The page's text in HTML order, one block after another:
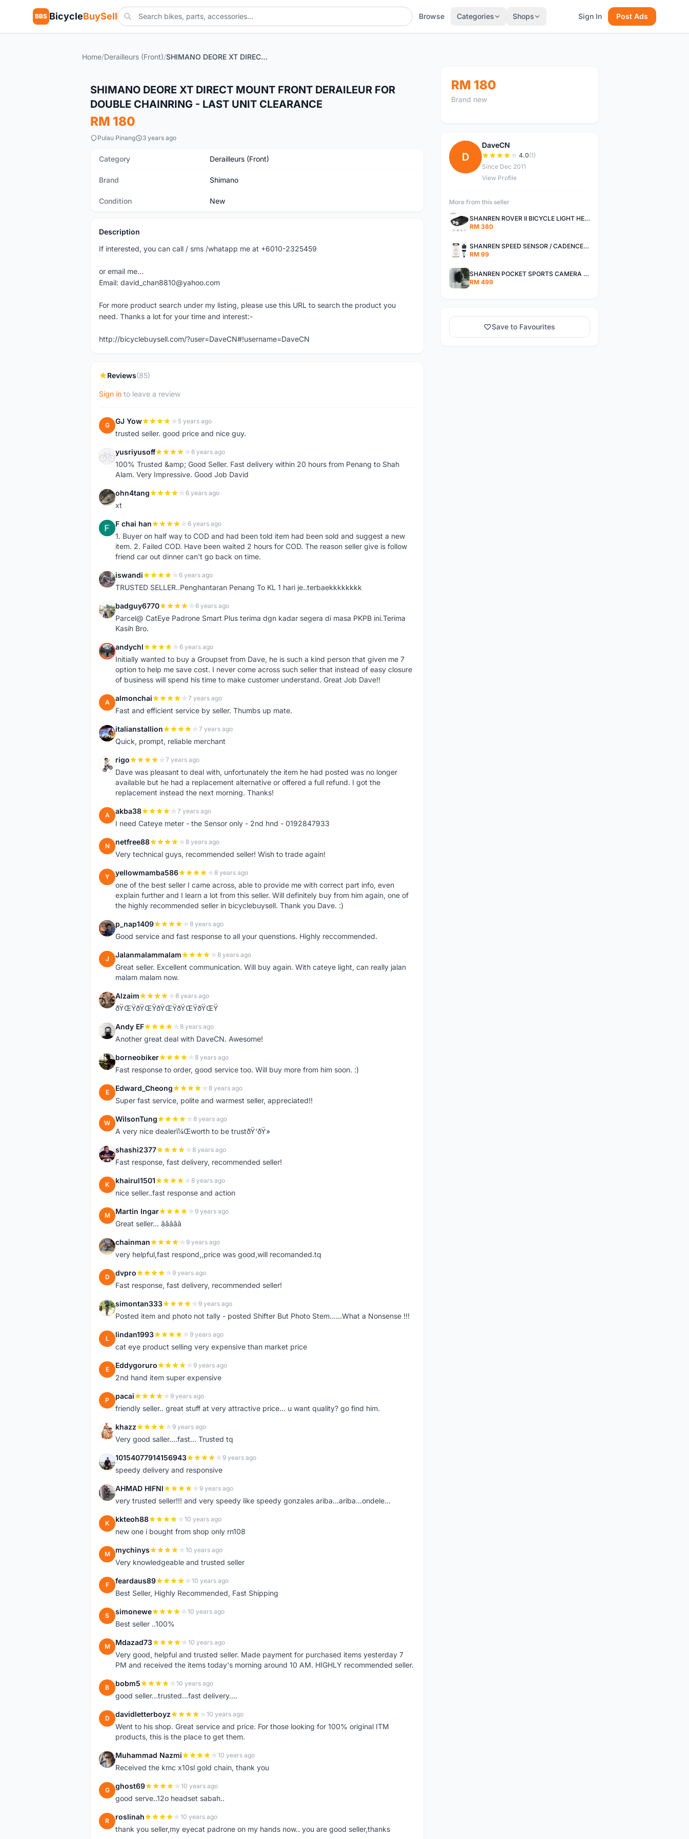
BBS BicycleBuySell Browse Categories Shops Sign In Post Ads
Home/Derailleurs (Front)/ SHIMANO DEORE XT DIRECT MOUNT FRONT DERAILEUR FOR DOUBLE CHAINRING - LAST UNIT CLEARANCE
SHIMANO DEORE XT DIRECT MOUNT FRONT DERAILEUR FOR
DOUBLE CHAINRING - LAST UNIT CLEARANCE
RM 180
Pulau Pinang 3 years ago
Category Derailleurs (Front)
Brand Shimano
Condition New
Description
If interested, you can call / sms /whatapp me at +6010-2325459
or email me...
Email: david_chan8810@yahoo.com
For more product search under my listing, please use this URL to search the product you
need. Thanks a lot for your time and interest:-
http://bicyclebuysell.com/?user=DaveCN#!username=DaveCN
Reviews(85)
Sign in to leave a review
G GJ Yow 5 years ago
trusted seller. good price and nice guy.
Y yusriyusoff 6 years ago
100% Trusted &amp; Good Seller. Fast delivery within 20 hours from Penang to Shah
Alam. Very Impressive. Good Job David
O ohn4tang 6 years ago
xt
F F chai han 6 years ago
1. Buyer on half way to COD and had been told item had been sold and suggest a new
item. 2. Failed COD. Have been waited 2 hours for COD. The reason seller give is follow
friend car out dinner can't go back on time.
I iswandi 6 years ago
TRUSTED SELLER..Penghantaran Penang To KL 1 hari je..terbaekkkkkkkk
B badguy6770 6 years ago
Parcel@ CatEye Padrone Smart Plus terima dgn kadar segera di masa PKPB ini.Terima
Kasih Bro.
A andychl 6 years ago
Initially wanted to buy a Groupset from Dave, he is such a kind person that given me 7
option to help me save cost. I never come across such seller that instead of easy closure
of business will spend his time to make customer understand. Great Job Dave!!
A almonchai 7 years ago
Fast and efficient service by seller. Thumbs up mate.
I italianstallion 7 years ago
Quick, prompt, reliable merchant
R rigo 7 years ago
Dave was pleasant to deal with, unfortunately the item he had posted was no longer
available but he had a replacement alternative or offered a full refund. I got the
replacement instead the next morning. Thanks!
A akba38 7 years ago
I need Cateye meter - the Sensor only - 2nd hnd - 0192847933
N netfree88 8 years ago
Very technical guys, recommended seller! Wish to trade again!
Y yellowmamba586 8 years ago
one of the best seller I came across, able to provide me with correct part info, even
explain further and I learn a lot from this seller. Will definitely buy from him again, one of
the highly recommended seller in bicyclebuysell. Thank you Dave. :)
P p_nap1409 8 years ago
Good service and fast response to all your quenstions. Highly reccommended.
J Jalanmalammalam 8 years ago
Great seller. Excellent communication. Will buy again. With cateye light, can really jalan
malam malam now.
A Alzaim 8 years ago
ðŸŒŸðŸŒŸðŸŒŸðŸŒŸðŸŒŸ
A Andy EF 8 years ago
Another great deal with DaveCN. Awesome!
B borneobiker 8 years ago
Fast response to order, good service too. Will buy more from him soon. :)
E Edward_Cheong 8 years ago
Super fast service, polite and warmest seller, appreciated!!
W WilsonTung 8 years ago
A very nice dealerï¼Œworth to be trustðŸ‘ðŸ»
S shashi2377 8 years ago
Fast response, fast delivery, recommended seller!
K khairul1501 8 years ago
nice seller..fast response and action
M Martin Ingar 9 years ago
Great seller... â­â­â­â­â­
C chainman 9 years ago
very helpful,fast respond,,price was good,will recomanded.tq
D dvpro 9 years ago
Fast response, fast delivery, recommended seller!
S simontan333 9 years ago
Posted item and photo not tally - posted Shifter But Photo Stem......What a Nonsense !!!
L lindan1993 9 years ago
cat eye product selling very expensive than market price
E Eddygoruro 9 years ago
2nd hand item super expensive
P pacai 9 years ago
friendly seller.. great stuff at very attractive price... u want quality? go find him.
K khazz 9 years ago
Very good saller....fast... Trusted tq
1 10154077914156943 9 years ago
speedy delivery and responsive
A AHMAD HIFNI 9 years ago
very trusted seller!!! and very speedy like speedy gonzales ariba...ariba...ondele...
K kkteoh88 10 years ago
new one i bought from shop only rn108
M mychinys 10 years ago
Very knowledgeable and trusted seller
F feardaus89 10 years ago
Best Seller, Highly Recommended, Fast Shipping
S simonewe 10 years ago
Best seller ..100%
M Mdazad73 10 years ago
Very good, helpful and trusted seller. Made payment for purchased items yesterday 7
PM and received the items today's morning around 10 AM. HIGHLY recommended seller.
B bobm5 10 years ago
good seller...trusted...fast delivery....
D davidletterboyz 10 years ago
Went to his shop. Great service and price. For those looking for 100% original ITM
products, this is the place to get them.
M Muhammad Nazmi 10 years ago
Received the kmc x10sl gold chain, thank you
G ghost69 10 years ago
good serve..12o headset sabah..
R roslinah 10 years ago
thank you seller,my eyecat padrone on my hands now.. you are good seller,thanks
RM 180
Brand new
D
DaveCN
4.0(1)
Since Dec 2011
View Profile
More from this seller
SHANREN ROVER II BICYCLE LIGHT HEAD LAMP SHAREN ROVER BICYCLE LIGHT
RM 380
SHANREN SPEED SENSOR / CADENCE SENSOR - LAST UNIT EACH CLEARANCE
RM 99
SHANREN POCKET SPORTS CAMERA POC CAMERA - OUTDOOR ADVENTURE MINI CAMERA - LAST PIECE CLEARANCE
RM 499
Save to Favourites